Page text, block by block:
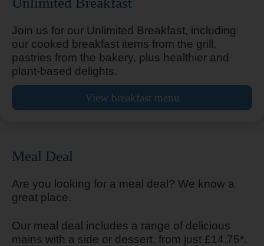
Altrincham Central
Join us for our Unlimited Breakfast, including
our cooked breakfast items from the grill,
pastries from the bakery, plus healthier and
plant-based delights.
View breakfast menu
Meal Deal
Are you looking for a meal deal? We know a
great place.
Our meal deal includes a range of delicious
mains with a side or dessert, from just £14.75*.